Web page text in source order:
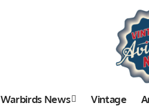
Warbirds News Vintage